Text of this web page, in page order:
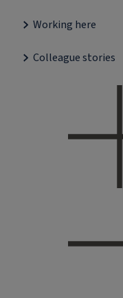
Working here
Colleague stories